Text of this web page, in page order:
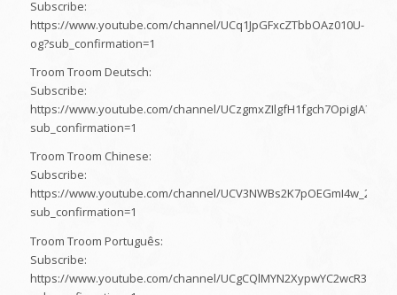
Subscribe:
https://www.youtube.com/channel/UCq1JpGFxcZTbbOAz010U-
og?sub_confirmation=1
Troom Troom Deutsch:
Subscribe:
https://www.youtube.com/channel/UCzgmxZIlgfH1fgch7OpigIA?
sub_confirmation=1
Troom Troom Chinese:
Subscribe:
https://www.youtube.com/channel/UCV3NWBs2K7pOEGmI4w_2dhg?
sub_confirmation=1
Troom Troom Português:
Subscribe:
https://www.youtube.com/channel/UCgCQlMYN2XypwYC2wcR32bA?